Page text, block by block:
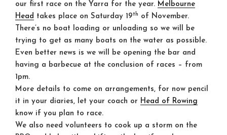
our first race on the Yarra for the year. Melbourne
Head takes place on Saturday 19th
of November.
There’s no boat loading or unloading so we will be
trying to get as many boats on the water as possible.
Even better news is we will be opening the bar and
having a barbecue at the conclusion of races – from
1pm.
More details to come on arrangements, for now pencil
it in your diaries, let your coach or Head of Rowing
know if you plan to race.
We also need volunteers to cook up a storm on the